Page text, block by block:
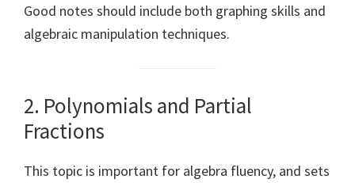
Good notes should include both graphing skills and
algebraic manipulation techniques.
2. Polynomials and Partial
Fractions
This topic is important for algebra fluency, and sets